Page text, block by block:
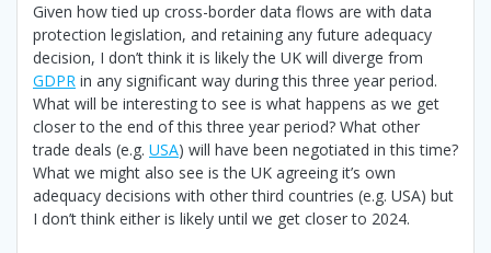
Given how tied up cross-border data flows are with data
protection legislation, and retaining any future adequacy
decision, I don’t think it is likely the UK will diverge from
GDPR in any significant way during this three year period.
What will be interesting to see is what happens as we get
closer to the end of this three year period? What other
trade deals (e.g. USA) will have been negotiated in this time?
What we might also see is the UK agreeing it’s own
adequacy decisions with other third countries (e.g. USA) but
I don’t think either is likely until we get closer to 2024.